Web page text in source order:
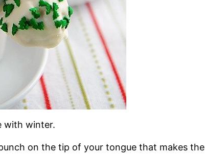
with winter.
on the tip of your tongue that makes the